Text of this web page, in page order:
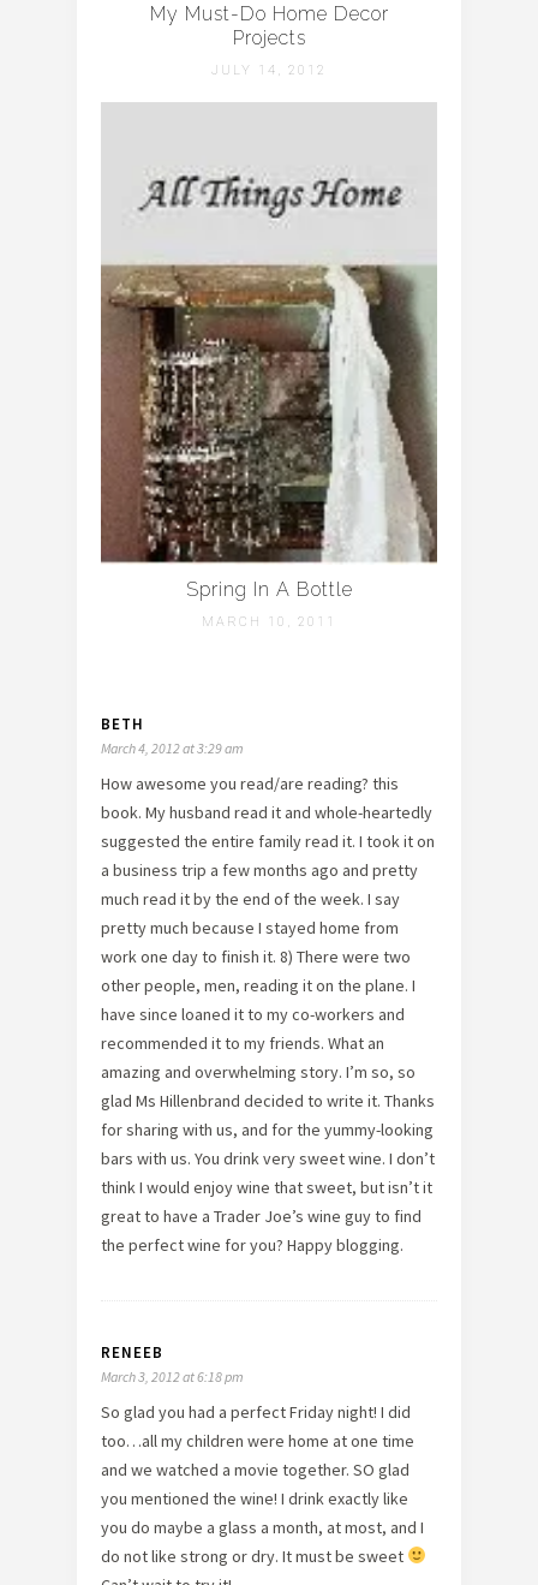
My Must-Do Home Decor
Projects
JULY 14, 2012
Spring In A Bottle
MARCH 10, 2011
BETH
March 4, 2012 at 3:29 am
How awesome you read/are reading? this
book. My husband read it and whole-heartedly
suggested the entire family read it. I took it on
a business trip a few months ago and pretty
much read it by the end of the week. I say
pretty much because I stayed home from
work one day to finish it. 8) There were two
other people, men, reading it on the plane. I
have since loaned it to my co-workers and
recommended it to my friends. What an
amazing and overwhelming story. I’m so, so
glad Ms Hillenbrand decided to write it. Thanks
for sharing with us, and for the yummy-looking
bars with us. You drink very sweet wine. I don’t
think I would enjoy wine that sweet, but isn’t it
great to have a Trader Joe’s wine guy to find
the perfect wine for you? Happy blogging.
RENEEB
March 3, 2012 at 6:18 pm
So glad you had a perfect Friday night! I did
too…all my children were home at one time
and we watched a movie together. SO glad
you mentioned the wine! I drink exactly like
you do maybe a glass a month, at most, and I
do not like strong or dry. It must be sweet